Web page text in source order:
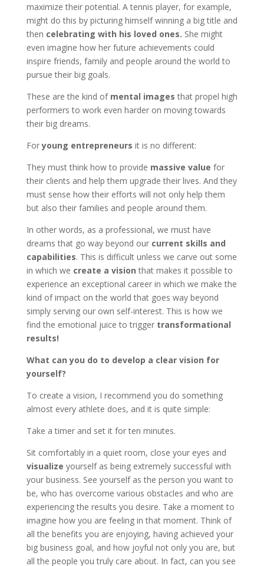
maximize their potential. A tennis player, for example,
might do this by picturing himself winning a big title and
then celebrating with his loved ones. She might
even imagine how her future achievements could
inspire friends, family and people around the world to
pursue their big goals.
These are the kind of mental images that propel high
performers to work even harder on moving towards
their big dreams.
Foryoung entrepreneurs it is no different:
They must think how to provide massive value for
their clients and help them upgrade their lives. And they
must sense how their efforts will not only help them
but also their families and people around them.
In other words, as a professional, we must have
dreams that go way beyond our current skills and
capabilities. This is difficult unless we carve out some
in which we create a vision that makes it possible to
experience an exceptional career in which we make the
kind of impact on the world that goes way beyond
simply serving our own self-interest. This is how we
find the emotional juice to trigger transformational
results!
What can you do to develop a clear vision for
yourself?
To create a vision, I recommend you do something
almost every athlete does, and it is quite simple:
Take a timer and set it for ten minutes.
Sit comfortably in a quiet room, close your eyes and
visualize yourself as being extremely successful with
your business. See yourself as the person you want to
be, who has overcome various obstacles and who are
experiencing the results you desire. Take a moment to
imagine how you are feeling in that moment. Think of
all the benefits you are enjoying, having achieved your
big business goal, and how joyful not only you are, but
all the people you truly care about. In fact, can you see